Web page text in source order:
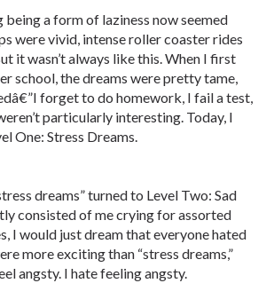
being a form of laziness now seemed
were vivid, intense roller coaster rides
it wasn’t always like this. When I first
school, the dreams were pretty tame,
forget to do homework, I fail a test,
particularly interesting. Today, I
One: Stress Dreams.
dreams” turned to Level Two: Sad
consisted of me crying for assorted
I would just dream that everyone hated
more exciting than “stress dreams,”
angsty. I hate feeling angsty.